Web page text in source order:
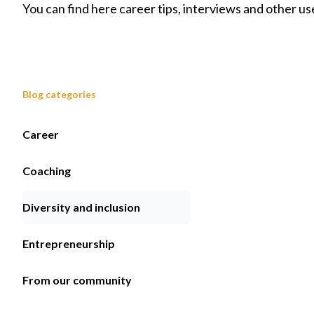
You can find here career tips, interviews and other
Blog categories
Career
Coaching
Diversity and inclusion
Entrepreneurship
From our community